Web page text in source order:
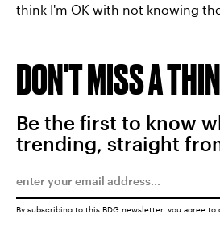
think I'm OK with not knowing
DON'T MISS A
Be the first to know
trending, straight
By subscribing to this BDG newsletter, you agree to